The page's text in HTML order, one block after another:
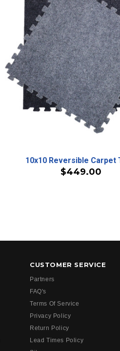
10x10 Reversible Carpet
$449.00
CUSTOMER SERVICE
Partners
FAQ's
Terms Of Service
Privacy Policy
Return Policy
Lead Times Policy